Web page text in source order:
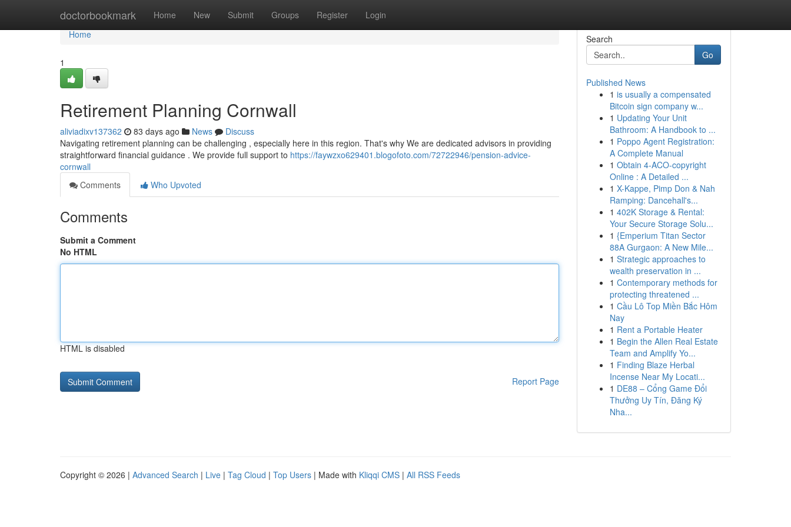
doctorbookmark Home New Submit Groups Register Login
Home
Home
1
Retirement Planning Cornwall
aliviadixv137362 83 days ago News
Discuss
Navigating retirement planning can be challenging , especially here in this region. That's why We are dedicated advisors in providing
straightforward financial guidance . We provide full support to https://faywzxo629401.blogofoto.com/72722946/pension-advice-
cornwall
Comments
Who Upvoted
Comments
Submit a Comment
No HTML
HTML is disabled
Report Page
Search
Go
Published News
1 is usually a compensated
Bitcoin sign company w...
1 Updating Your Unit
Bathroom: A Handbook to ...
1 Poppo Agent Registration:
A Complete Manual
1 Obtain 4-ACO-copyright
Online : A Detailed ...
1 X-Kappe, Pimp Don & Nah
Ramping: Dancehall's...
1 402K Storage & Rental:
Your Secure Storage Solu...
1 {Emperium Titan Sector
88A Gurgaon: A New Mile...
1 Strategic approaches to
wealth preservation in ...
1 Contemporary methods for
protecting threatened ...
1 Cầu Lô Top Miền Bắc Hôm
Nay
1 Rent a Portable Heater
1 Begin the Allen Real Estate
Team and Amplify Yo...
1 Finding Blaze Herbal
Incense Near My Locati...
1 DE88 – Cổng Game Đổi
Thưởng Uy Tín, Đăng Ký
Nha...
Copyright © 2026 | Advanced Search | Live | Tag Cloud | Top Users | Made with Kliqqi CMS | All RSS Feeds